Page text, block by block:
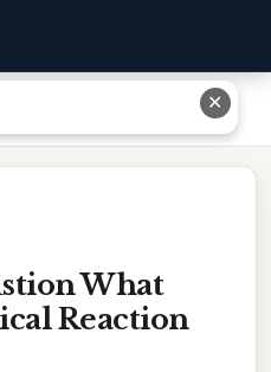
Chemical Reaction Takes Place
What
Reaction
✕